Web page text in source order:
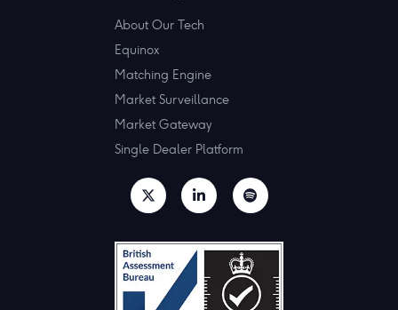
About Our Tech
Equinox
Matching Engine
Market Surveillance
Market Gateway
Single Dealer Platform